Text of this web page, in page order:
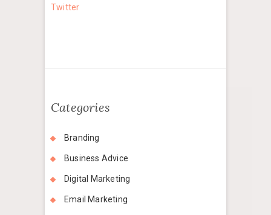
Twitter
Categories
Branding
Business Advice
Digital Marketing
Email Marketing